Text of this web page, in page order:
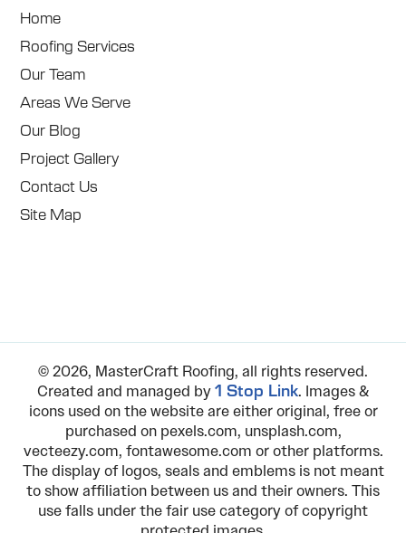
Home
Roofing Services
Our Team
Areas We Serve
Our Blog
Project Gallery
Contact Us
Site Map
© 2026, MasterCraft Roofing, all rights reserved.
Created and managed by 1 Stop Link. Images &
icons used on the website are either original, free or
purchased on pexels.com, unsplash.com,
vecteezy.com, fontawesome.com or other platforms.
The display of logos, seals and emblems is not meant
to show affiliation between us and their owners. This
use falls under the fair use category of copyright